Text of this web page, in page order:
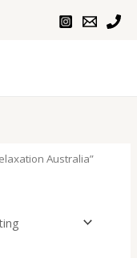
Australia”